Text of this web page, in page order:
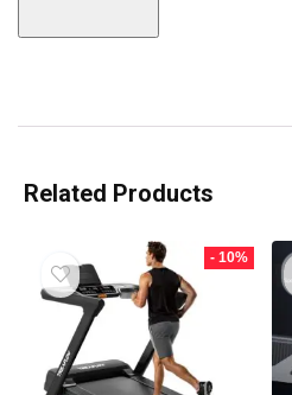
Related Products
- 10%